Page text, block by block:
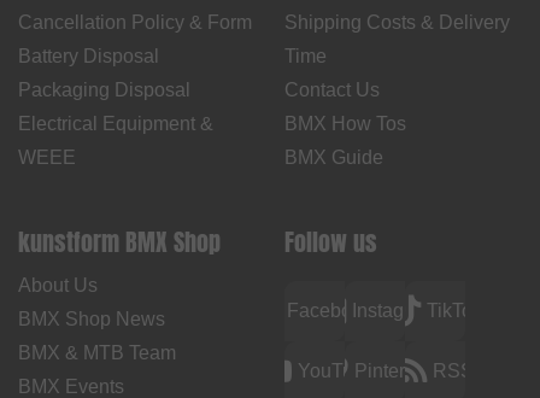
Cancellation Policy & Form
Battery Disposal
Packaging Disposal
Electrical Equipment &
WEEE
Shipping Costs & Delivery
Time
Contact Us
BMX How Tos
BMX Guide
kunstform BMX Shop
About Us
BMX Shop News
BMX & MTB Team
BMX Events
Follow us
FacebookInstagramTikTok
YouTubePinterest RSS